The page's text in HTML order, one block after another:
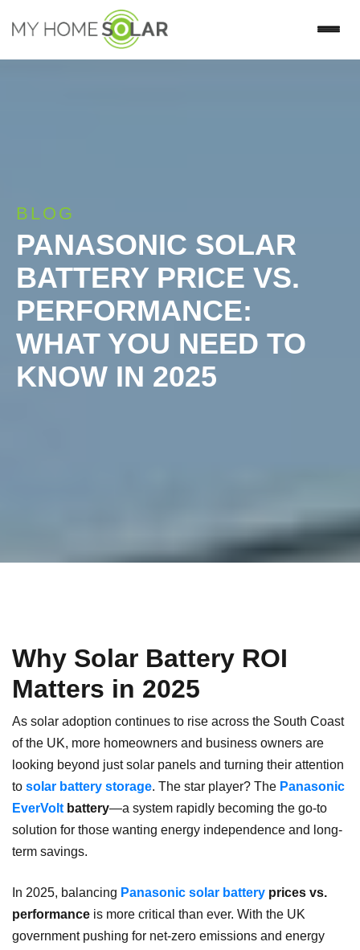
BLOG
PANASONIC SOLAR
BATTERY PRICE VS.
PERFORMANCE:
WHAT YOU NEED TO
KNOW IN 2025
Why Solar Battery ROI
Matters in 2025
As solar adoption continues to rise across the South Coast
of the UK, more homeowners and business owners are
looking beyond just solar panels and turning their attention
to solar battery storage. The star player? The Panasonic
EverVolt battery—a system rapidly becoming the go-to
solution for those wanting energy independence and long-
term savings.
In 2025, balancing Panasonic solar battery prices vs.
performance is more critical than ever. With the UK
government pushing for net-zero emissions and energy